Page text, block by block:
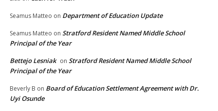
Seamus Matteo on Department of Education Update
Seamus Matteo on Stratford Resident Named Middle School
Principal of the Year
Bettejo Lesniak on Stratford Resident Named Middle School
Principal of the Year
Beverly B on Board of Education Settlement Agreement with Dr.
Uyi Osunde